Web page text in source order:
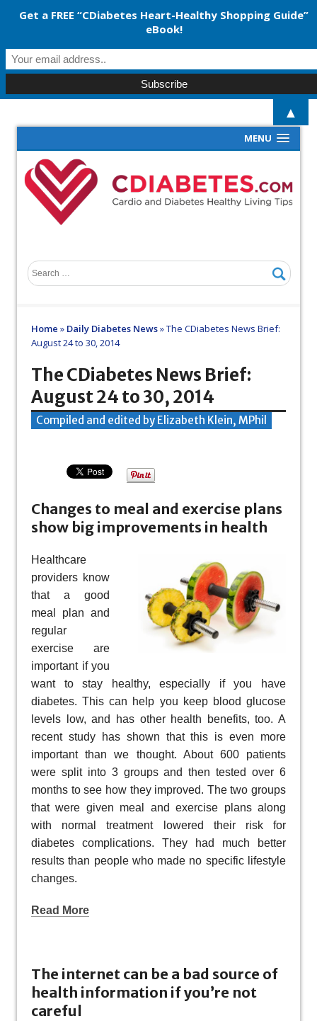
MENU
Home » Daily Diabetes News»The CDiabetes News Brief:
August 24 to 30, 2014
The CDiabetes News Brief:
August 24 to 30, 2014
Compiled and edited by Elizabeth Klein, MPhil
Changes to meal and exercise plans
show big improvements in health
Healthcare
providers know
that a good
meal plan and
regular
exercise are
important if you
want to stay healthy, especially if you have
diabetes. This can help you keep blood glucose
levels low, and has other health benefits, too. A
recent study has shown that this is even more
important than we thought. About 600 patients
were split into 3 groups and then tested over 6
months to see how they improved. The two groups
that were given meal and exercise plans along
with normal treatment lowered their risk for
diabetes complications. They had much better
results than people who made no specific lifestyle
changes.
Read More
The internet can be a bad source of
health information if you’re not
careful
Get a FREE “CDiabetes Heart-Healthy Shopping Guide”
eBook!
▲